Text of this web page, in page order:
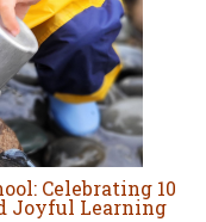
Celebrating 10
Joyful Learning